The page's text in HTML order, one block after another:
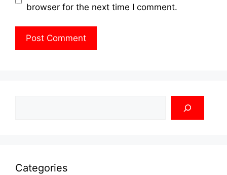
browser for the next time I comment.
Categories